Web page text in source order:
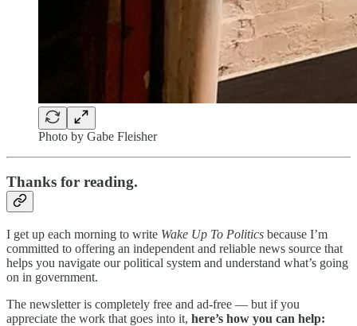
Photo by Gabe Fleisher
Thanks for reading.
I get up each morning to write Wake Up To Politics because I’m
committed to offering an independent and reliable news source that
helps you navigate our political system and understand what’s going
on in government.
The newsletter is completely free and ad-free — but if you
appreciate the work that goes into it, here’s how you can help: